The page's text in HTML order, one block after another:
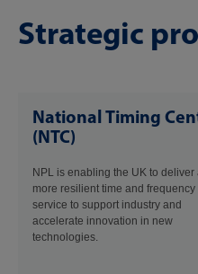
Strategic
National Timing
(NTC)
NPL is enabling the UK to deliver
more resilient time and frequency
service to support industry and
accelerate innovation in new
technologies.